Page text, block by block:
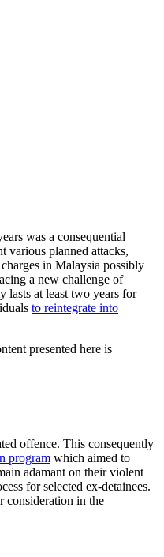
was a consequential
various planned attacks,
in Malaysia possibly
a new challenge of
lasts at least two years for
to reintegrate into
presented here is
offence. This consequently
program which aimed to
adamant on their violent
for selected ex-detainees.
consideration in the